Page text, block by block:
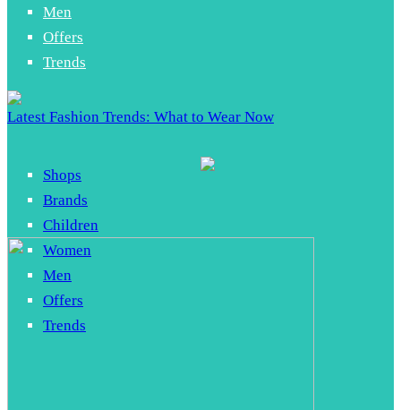
Men
Offers
Trends
Latest Fashion Trends: What to Wear Now
Shops
Brands
Children
Women
Men
Offers
Trends